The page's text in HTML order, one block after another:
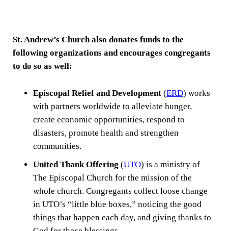
St. Andrew’s Church also donates funds to the
following organizations and encourages congregants
to do so as well:
Episcopal Relief and Development (ERD) works
with partners worldwide to alleviate hunger,
create economic opportunities, respond to
disasters, promote health and strengthen
communities.
United Thank Offering (UTO) is a ministry of
The Episcopal Church for the mission of the
whole church. Congregants collect loose change
in UTO’s “little blue boxes,” noticing the good
things that happen each day, and giving thanks to